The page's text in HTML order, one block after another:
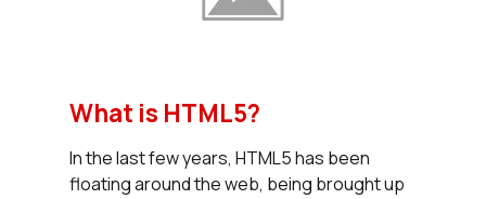
What is HTML5?
In the last few years, HTML5 has been
floating around the web, being brought up